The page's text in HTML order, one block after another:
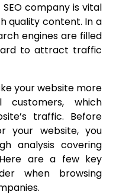
company is vital
quality content. In a
engines are filled
to attract traffic
your website more
which
traffic. Before
your website, you
analysis covering
are a few key
when browsing